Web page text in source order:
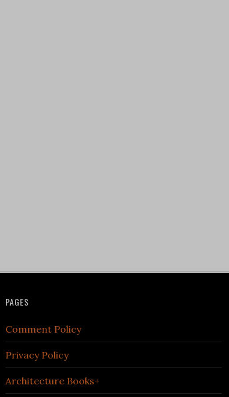
PAGES
Comment Policy
Privacy Policy
Architecture Books+